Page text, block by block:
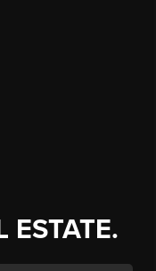
ESTATE.